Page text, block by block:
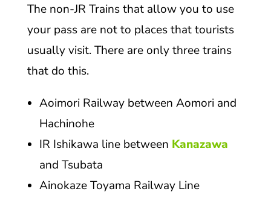
The non-JR Trains that allow you to use
your pass are not to places that tourists
usually visit. There are only three trains
that do this.
Aoimori Railway between Aomori and
Hachinohe
IR Ishikawa line between Kanazawa
and Tsubata
Ainokaze Toyama Railway Line